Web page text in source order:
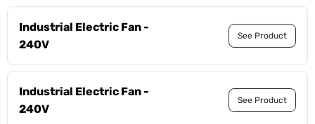
Industrial Electric Fan -
240V
See Product
Industrial Electric Fan -
240V
See Product